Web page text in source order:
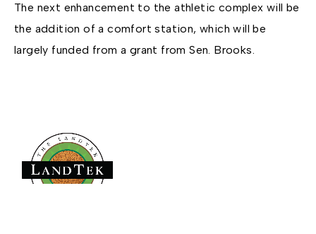
The next enhancement to the athletic complex will be
the addition of a comfort station, which will be
largely funded from a grant from Sen. Brooks.